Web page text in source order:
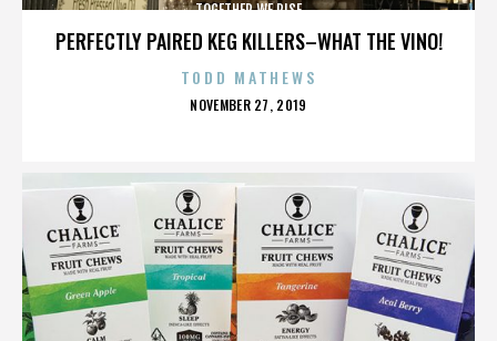
PERFECTLY PAIRED KEG KILLERS–WHAT THE VINO!
TOGETHER WE RISE
TODD MATHEWS
POSTED
NOVEMBER 27, 2019